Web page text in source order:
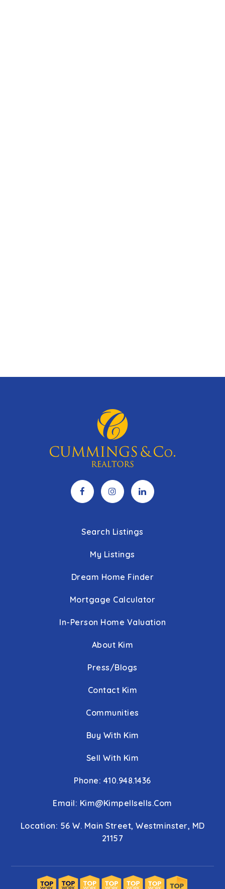
Search Listings
My Listings
Dream Home Finder
Mortgage Calculator
In-Person Home Valuation
About Kim
Press/Blogs
Contact Kim
Communities
Buy With Kim
Sell With Kim
Phone: 410.948.1436
Email: Kim@kimpellsells.com
Location: 56 W. Main Street, Westminster, MD
21157